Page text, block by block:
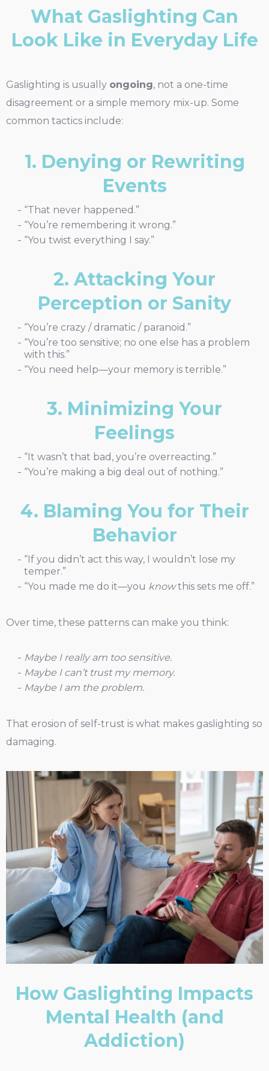
What Gaslighting Can
Look Like in Everyday Life
Gaslighting is usually ongoing, not a one-time
disagreement or a simple memory mix-up. Some
common tactics include:
1. Denying or Rewriting
Events
“That never happened.”
“You’re remembering it wrong.”
“You twist everything I say.”
2. Attacking Your
Perception or Sanity
“You’re crazy / dramatic / paranoid.”
“You’re too sensitive; no one else has a problem
with this.”
“You need help—your memory is terrible.”
3. Minimizing Your
Feelings
“It wasn’t that bad, you’re overreacting.”
“You’re making a big deal out of nothing.”
4. Blaming You for Their
Behavior
“If you didn’t act this way, I wouldn’t lose my
temper.”
“You made me do it—you knowthis sets me off.”
Over time, these patterns can make you think:
Maybe I really am too sensitive.
Maybe I can’t trust my memory.
Maybe I am the problem.
That erosion of self-trust is what makes gaslighting so
damaging.
How Gaslighting Impacts
Mental Health (and
Addiction)